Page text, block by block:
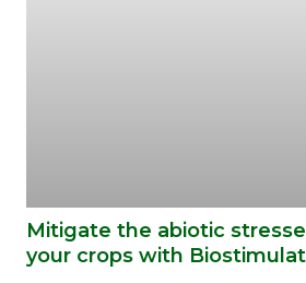
Mitigate the abiotic
your crops with